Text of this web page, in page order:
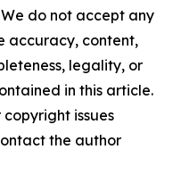
do not accept any
accuracy, content,
legality, or
in this article.
issues
the author